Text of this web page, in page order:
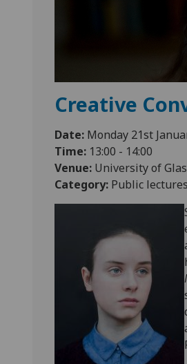
Creative
Date: Monday 21st
Time: 13:00 - 14:00
Venue: University of
Category: Public lectures